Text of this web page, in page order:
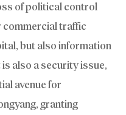
of political control
commercial traffic
but also information
also a security issue,
avenue for
granting